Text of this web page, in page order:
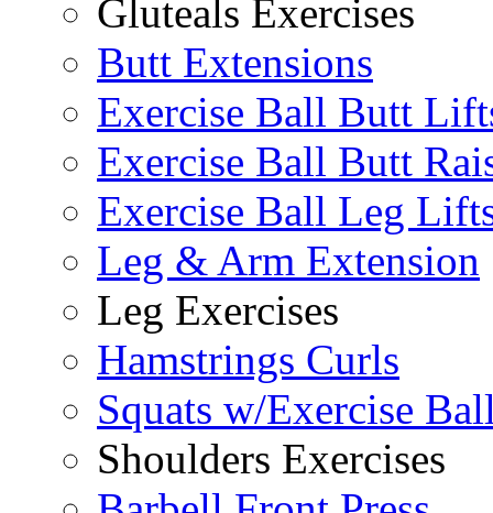
Gluteals Exercises
Butt Extensions
Exercise Ball Butt
Exercise Ball Butt
Exercise Ball Leg
Leg & Arm Extension
Leg Exercises
Hamstrings Curls
Squats w/Exercise
Shoulders Exercises